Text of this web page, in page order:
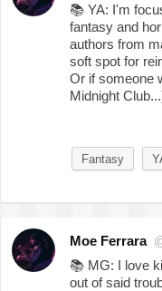
📚 YA: I'm
fantasy and
authors from
soft spot for
Or if someone
Midnight
Fantasy
Moe Ferrara
📚 MG: I love
out of said